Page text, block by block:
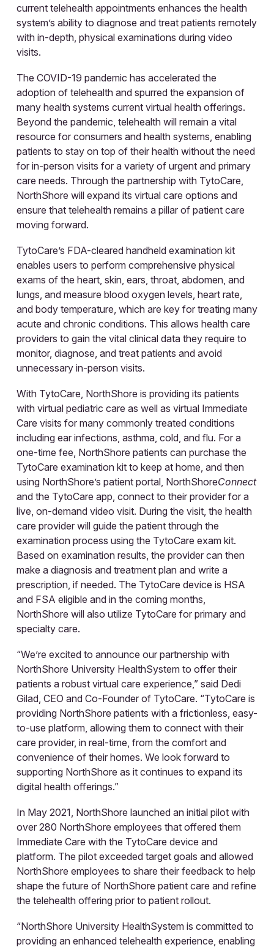
current telehealth appointments enhances the health
system’s ability to diagnose and treat patients remotely
with in-depth, physical examinations during video
visits.
The COVID-19 pandemic has accelerated the
adoption of telehealth and spurred the expansion of
many health systems current virtual health offerings.
Beyond the pandemic, telehealth will remain a vital
resource for consumers and health systems, enabling
patients to stay on top of their health without the need
for in-person visits for a variety of urgent and primary
care needs. Through the partnership with TytoCare,
NorthShore will expand its virtual care options and
ensure that telehealth remains a pillar of patient care
moving forward.
TytoCare’s FDA-cleared handheld examination kit
enables users to perform comprehensive physical
exams of the heart, skin, ears, throat, abdomen, and
lungs, and measure blood oxygen levels, heart rate,
and body temperature, which are key for treating many
acute and chronic conditions. This allows health care
providers to gain the vital clinical data they require to
monitor, diagnose, and treat patients and avoid
unnecessary in-person visits.
With TytoCare, NorthShore is providing its patients
with virtual pediatric care as well as virtual Immediate
Care visits for many commonly treated conditions
including ear infections, asthma, cold, and flu. For a
one-time fee, NorthShore patients can purchase the
TytoCare examination kit to keep at home, and then
using NorthShore’s patient portal, NorthShoreConnect
and the TytoCare app, connect to their provider for a
live, on-demand video visit. During the visit, the health
care provider will guide the patient through the
examination process using the TytoCare exam kit.
Based on examination results, the provider can then
make a diagnosis and treatment plan and write a
prescription, if needed. The TytoCare device is HSA
and FSA eligible and in the coming months,
NorthShore will also utilize TytoCare for primary and
specialty care.
“We’re excited to announce our partnership with
NorthShore University HealthSystem to offer their
patients a robust virtual care experience,” said Dedi
Gilad, CEO and Co-Founder of TytoCare. “TytoCare is
providing NorthShore patients with a frictionless, easy-
to-use platform, allowing them to connect with their
care provider, in real-time, from the comfort and
convenience of their homes. We look forward to
supporting NorthShore as it continues to expand its
digital health offerings.”
In May 2021, NorthShore launched an initial pilot with
over 280 NorthShore employees that offered them
Immediate Care with the TytoCare device and
platform. The pilot exceeded target goals and allowed
NorthShore employees to share their feedback to help
shape the future of NorthShore patient care and refine
the telehealth offering prior to patient rollout.
“NorthShore University HealthSystem is committed to
providing an enhanced telehealth experience, enabling